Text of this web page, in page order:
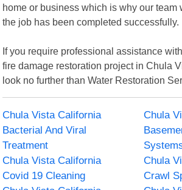
home or business which is why our team
the job has been completed successfully.
If you require professional assistance
fire damage restoration project in Chula
look no further than Water Restoration
Chula Vista California
Bacterial And Viral
Treatment
Chula
Chula Vista California
Covid 19 Cleaning
Chula
Crawl